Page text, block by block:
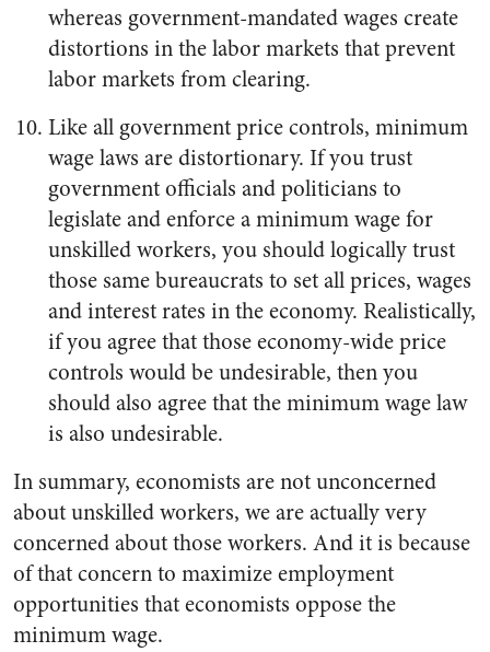
whereas government-mandated wages create
distortions in the labor markets that prevent
labor markets from clearing.
Like all government price controls, minimum
wage laws are distortionary. If you trust
government officials and politicians to
legislate and enforce a minimum wage for
unskilled workers, you should logically trust
those same bureaucrats to set all prices, wages
and interest rates in the economy. Realistically,
if you agree that those economy-wide price
controls would be undesirable, then you
should also agree that the minimum wage law
is also undesirable.
In summary, economists are not unconcerned
about unskilled workers, we are actually very
concerned about those workers. And it is because
of that concern to maximize employment
opportunities that economists oppose the
minimum wage.